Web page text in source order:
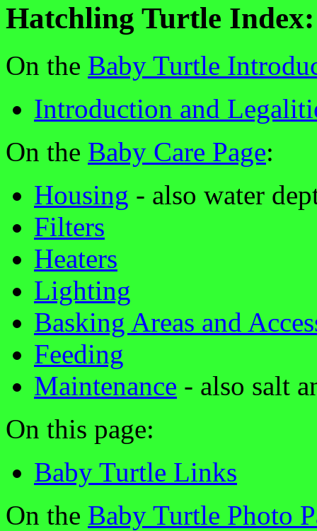
Hatchling Turtle Index:
On the Baby Turtle
Introduction and
On the Baby Care Page:
Housing - also water
Filters
Heaters
Lighting
Basking Areas and
Feeding
Maintenance - also salt
On this page:
Baby Turtle Links
On the Baby Turtle Photo